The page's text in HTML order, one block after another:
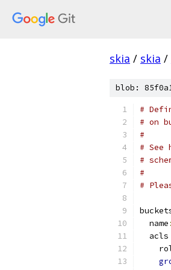
skia / skia /
blob:
#
# on
#
# See
#
#
#
  name
:
  acls